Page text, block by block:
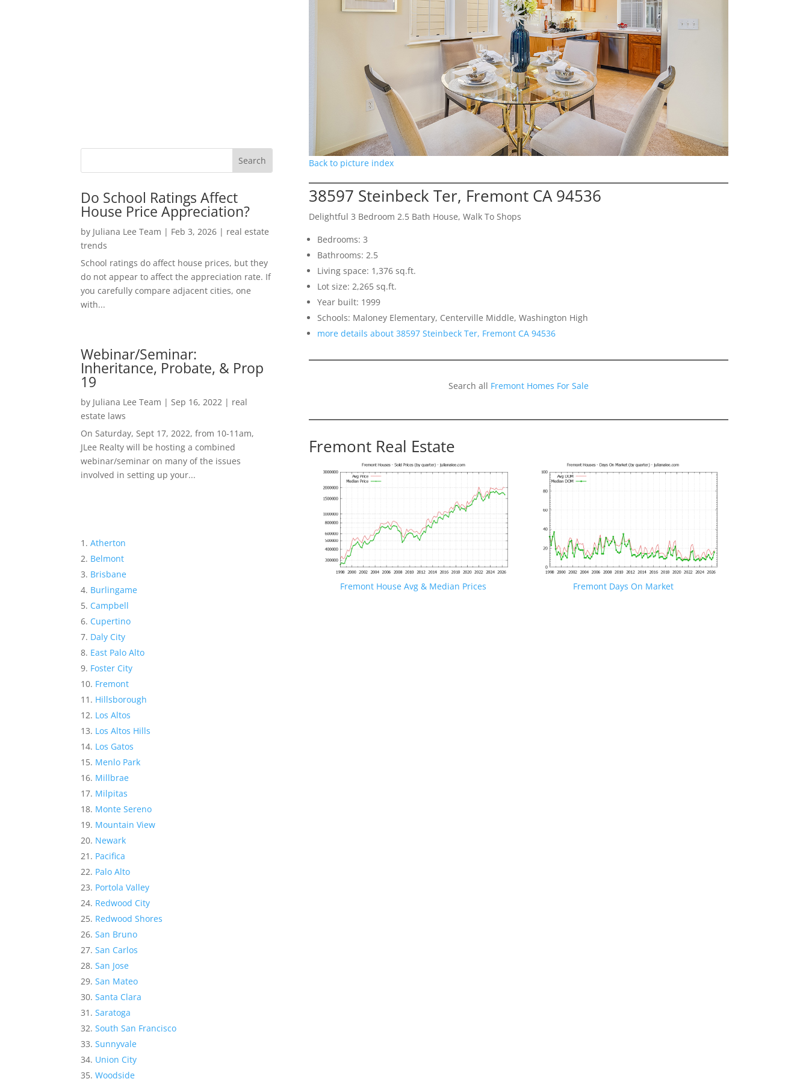
Do School Ratings Affect
House Price Appreciation?
by Juliana Lee Team | Feb 3, 2026 | real estate
trends
School ratings do affect house prices, but they
do not appear to affect the appreciation rate. If
you carefully compare adjacent cities, one
with...
Webinar/Seminar:
Inheritance, Probate, & Prop
19
by Juliana Lee Team | Sep 16, 2022 | real
estate laws
On Saturday, Sept 17, 2022, from 10-11am,
JLee Realty will be hosting a combined
webinar/seminar on many of the issues
involved in setting up your...
Atherton
Belmont
Brisbane
Burlingame
Campbell
Cupertino
Daly City
East Palo Alto
Foster City
Fremont
Hillsborough
Los Altos
Los Altos Hills
Los Gatos
Menlo Park
Millbrae
Milpitas
Monte Sereno
Mountain View
Newark
Pacifica
Palo Alto
Portola Valley
Redwood City
Redwood Shores
San Bruno
San Carlos
San Jose
San Mateo
Santa Clara
Saratoga
South San Francisco
Sunnyvale
Union City
Woodside
Back to picture index
38597 Steinbeck Ter, Fremont CA 94536
Delightful 3 Bedroom 2.5 Bath House, Walk To Shops
Bedrooms: 3
Bathrooms: 2.5
Living space: 1,376 sq.ft.
Lot size: 2,265 sq.ft.
Year built: 1999
Schools: Maloney Elementary, Centerville Middle, Washington High
more details about 38597 Steinbeck Ter, Fremont CA 94536
Search all Fremont Homes For Sale
Fremont Real Estate
Fremont House Avg & Median Prices Fremont Days On Market